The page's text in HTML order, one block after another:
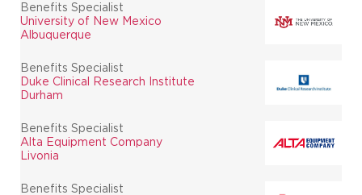
Benefits Specialist
University of New Mexico
Albuquerque
Benefits Specialist
Duke Clinical Research Institute
Durham
Benefits Specialist
Alta Equipment Company
Livonia
Benefits Specialist